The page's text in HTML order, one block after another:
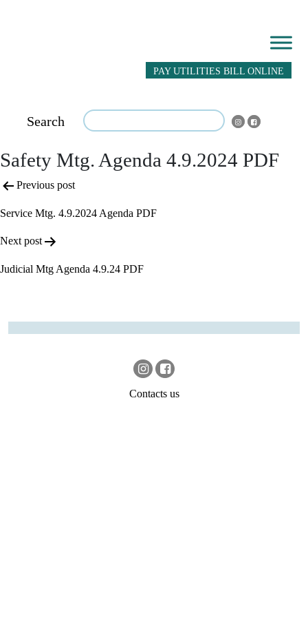
PAY UTILITIES BILL ONLINE
Search
Safety Mtg. Agenda 4.9.2024 PDF
Post
navigation
Previous post
Service Mtg. 4.9.2024 Agenda PDF
Next post
Judicial Mtg Agenda 4.9.24 PDF
Contacts us